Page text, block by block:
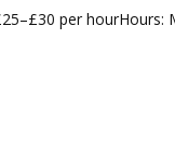
per